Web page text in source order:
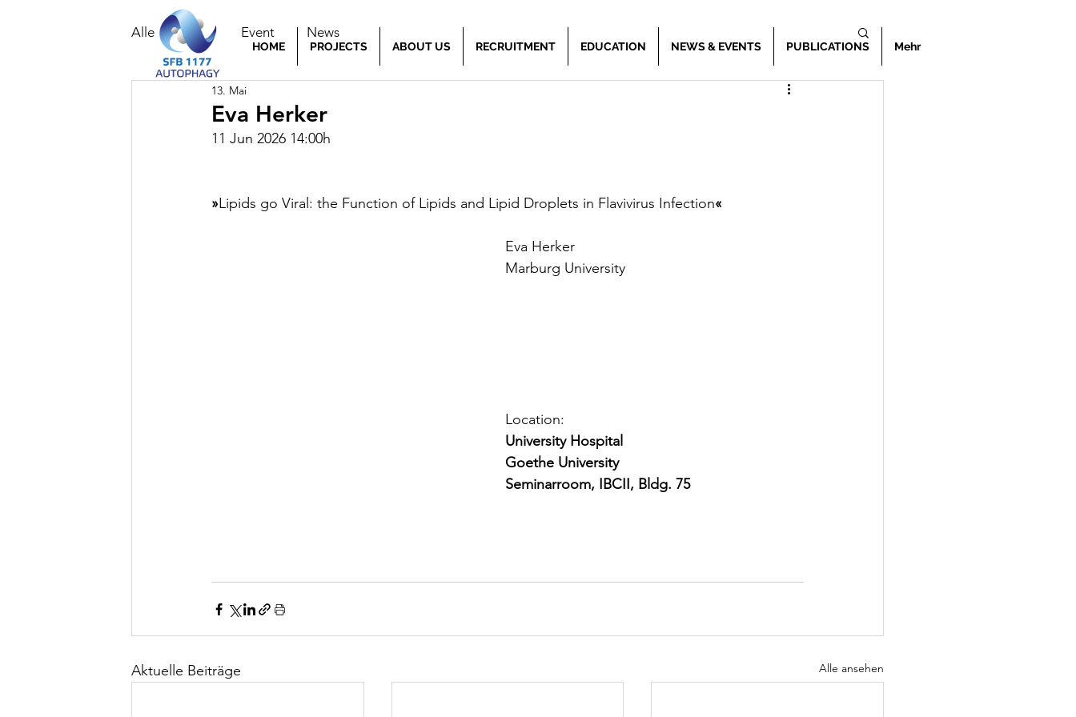
HOME PROJECTS ABOUT US RECRUITMENT EDUCATION NEWS & EVENTS PUBLICATIONS Mehr
Alle Beiträge Event News
Eva Herker
13. Mai
11 Jun 2026 14:00h
»Lipids go Viral: the Function of Lipids and Lipid Droplets in Flavivirus Infection«
Eva Herker
Marburg University
Location:
University Hospital
Goethe University
Seminarroom, IBCII, Bldg. 75
Aktuelle Beiträge Alle ansehen